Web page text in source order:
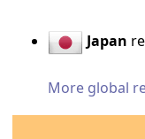
Japan
More global